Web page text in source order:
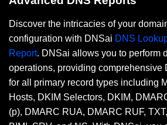
Discover the intricacies of your
configuration with DNSai DNS
Report. DNSai allows you to perform
operations, providing comprehensive
for all primary record types including
Hosts, DKIM Selectors, DKIM,
(p), DMARC RUA, DMARC RUF,